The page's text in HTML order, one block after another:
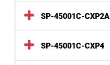
SP-45001C-CXP2A
SP-45001C-CXP4